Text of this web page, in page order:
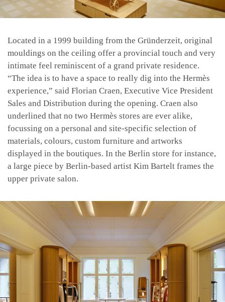
Located in a 1999 building from the Gründerzeit, original
mouldings on the ceiling offer a provincial touch and very
intimate feel reminiscent of a grand private residence.
“The idea is to have a space to really dig into the Hermès
experience,” said Florian Craen, Executive Vice President
Sales and Distribution during the opening. Craen also
underlined that no two Hermès stores are ever alike,
focussing on a personal and site-specific selection of
materials, colours, custom furniture and artworks
displayed in the boutiques. In the Berlin store for instance,
a large piece by Berlin-based artist Kim Bartelt frames the
upper private salon.